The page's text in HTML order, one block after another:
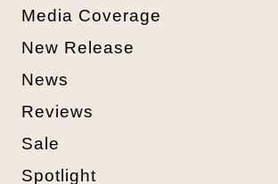
Media Coverage
New Release
News
Reviews
Sale
Spotlight